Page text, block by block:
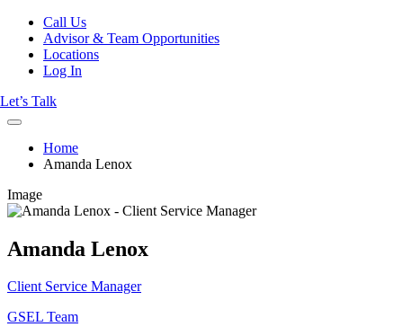
Call Us
Advisor & Team Opportunities
Locations
Log In
Let’s Talk
Home
Amanda Lenox
Image
Amanda Lenox
Client Service Manager
GSEL Team